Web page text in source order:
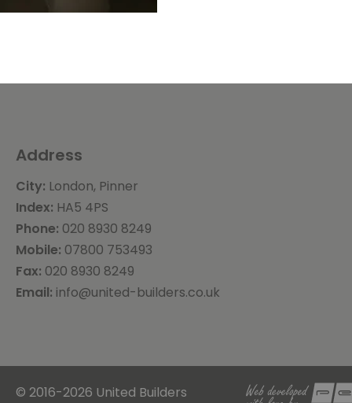
Address
City: London, Pinner
Index: HA5 4PS
Phone: 020 8930 8249
Mobile: 07800 753493
Fax: 020 8930 8249
Email: info@united-builders.co.uk
© 2016-2026 United Builders